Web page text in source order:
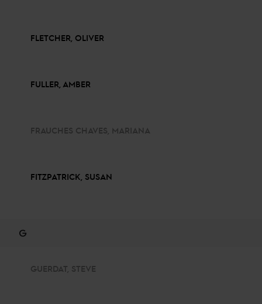
FLETCHER, OLIVER
FULLER, AMBER
FRAUCHES CHAVES, MARIANA
FITZPATRICK, SUSAN
G
GUERDAT, STEVE